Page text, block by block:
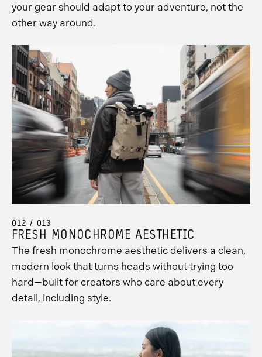
your gear should adapt to your adventure, not the
other way around.
012 / 013
FRESH MONOCHROME AESTHETIC
The fresh monochrome aesthetic delivers a clean,
modern look that turns heads without trying too
hard—built for creators who care about every
detail, including style.